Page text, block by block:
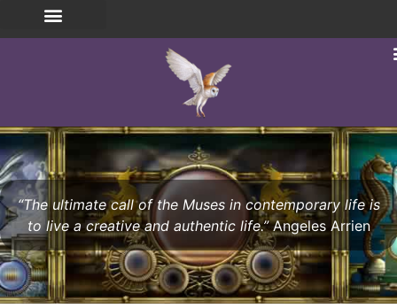
“The ultimate call of the Muses in contemporary life is
to live a creative and authentic life.”Angeles Arrien